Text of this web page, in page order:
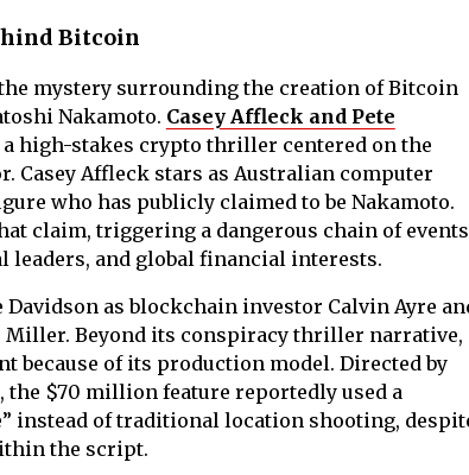
Bitcoin
mystery surrounding the creation of Bitcoin
Nakamoto. Casey Affleck and Pete
high-stakes crypto thriller centered on the
Casey Affleck stars as Australian computer
who has publicly claimed to be Nakamoto.
claim, triggering a dangerous chain of events
and global financial interests.
as blockchain investor Calvin Ayre
Miller. Beyond its conspiracy thriller narrative,
because of its production model. Directed by
the $70 million feature reportedly used a
instead of traditional location shooting,
the script.